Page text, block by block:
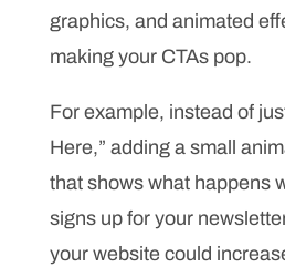
graphics, and animated
making your CTAs pop.
For example, instead of
Here,” adding a small
that shows what happens
signs up for your
your website could